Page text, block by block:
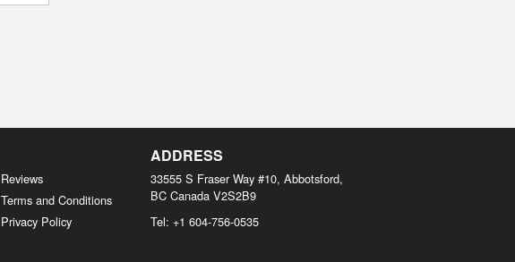
Reviews
Terms and Conditions
Privacy Policy
ADDRESS
33555 S Fraser Way #10, Abbotsford,
BC Canada V2S2B9
Tel: +1 604-756-0535